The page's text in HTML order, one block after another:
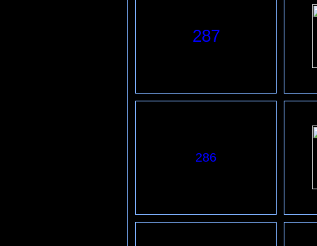
287
286